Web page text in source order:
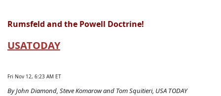
Rumsfeld and the Powell Doctrine!
USATODAY
Fri Nov 12, 6:23 AM ET
By John Diamond, Steve Komarow and Tom Squitieri, USA TODAY